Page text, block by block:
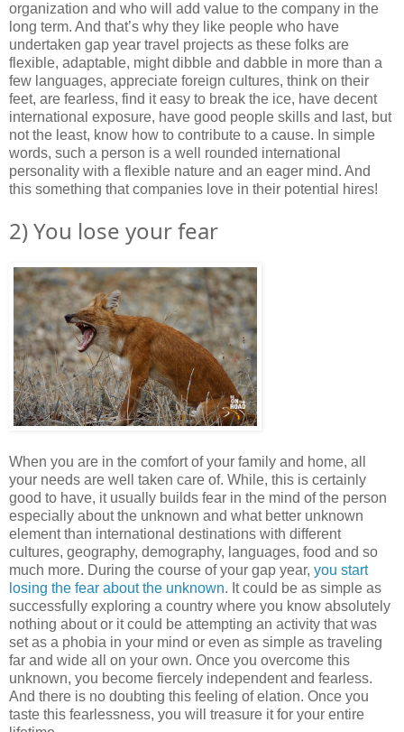
organization and who will add value to the company in the
long term. And that’s why they like people who have
undertaken gap year travel projects as these folks are
flexible, adaptable, might dibble and dabble in more than a
few languages, appreciate foreign cultures, think on their
feet, are fearless, find it easy to break the ice, have decent
international exposure, have good people skills and last, but
not the least, know how to contribute to a cause. In simple
words, such a person is a well rounded international
personality with a flexible nature and an eager mind. And
this something that companies love in their potential hires!
2) You lose your fear
When you are in the comfort of your family and home, all
your needs are well taken care of. While, this is certainly
good to have, it usually builds fear in the mind of the person
especially about the unknown and what better unknown
element than international destinations with different
cultures, geography, demography, languages, food and so
much more. During the course of your gap year, you start
losing the fear about the unknown. It could be as simple as
successfully exploring a country where you know absolutely
nothing about or it could be attempting an activity that was
set as a phobia in your mind or even as simple as traveling
far and wide all on your own. Once you overcome this
unknown, you become fiercely independent and fearless.
And there is no doubting this feeling of elation. Once you
taste this fearlessness, you will treasure it for your entire